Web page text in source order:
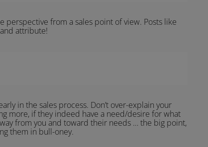
perspective from a sales point of view. Posts like
attribute!
in the sales process. Don’t over-explain your
more, if they indeed have a need/desire for what
from you and toward their needs … the big point,
them in bull-oney.